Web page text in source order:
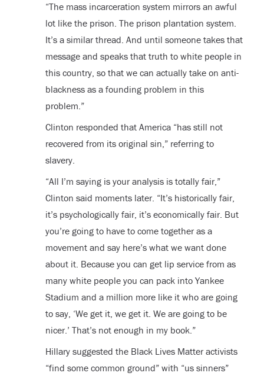
“The mass incarceration system mirrors an awful
lot like the prison. The prison plantation system.
It’s a similar thread. And until someone takes that
message and speaks that truth to white people in
this country, so that we can actually take on anti-
blackness as a founding problem in this
problem.”
Clinton responded that America “has still not
recovered from its original sin,” referring to
slavery.
“All I’m saying is your analysis is totally fair,”
Clinton said moments later. “It’s historically fair,
it’s psychologically fair, it’s economically fair. But
you’re going to have to come together as a
movement and say here’s what we want done
about it. Because you can get lip service from as
many white people you can pack into Yankee
Stadium and a million more like it who are going
to say, ‘We get it, we get it. We are going to be
nicer.’ That’s not enough in my book.”
Hillary suggested the Black Lives Matter activists
“find some common ground” with “us sinners”